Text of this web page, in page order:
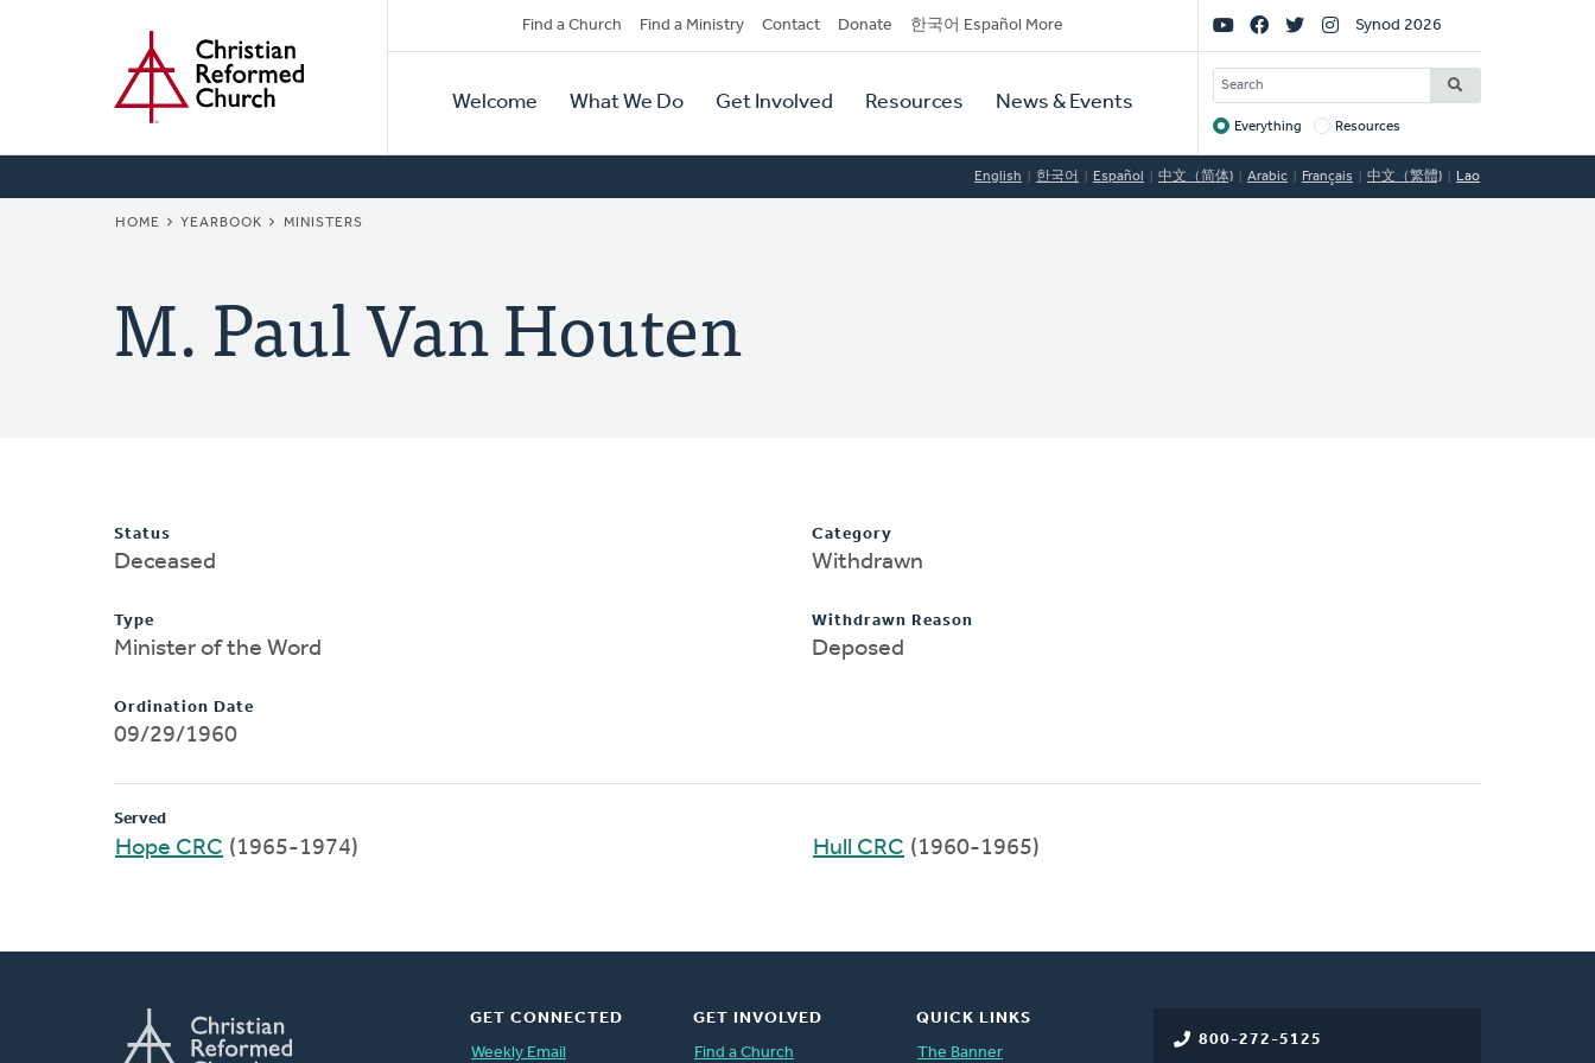
Secondary
Navigation
Find a Church Find a Ministry Contact Donate 한국어 Español More
Primary
Navigation
Welcome What We Do Get Involved Resources News & Events
Social
Links
Synod 2026
SEARCH
Target
Everything Resources
English 한국어 Español 中文（简体) Arabic Français 中文（繁體) Lao
BREADCRUMB
HOME YEARBOOK MINISTERS
M. Paul Van Houten
Status
Deceased
Type
Minister of the Word
Ordination Date
09/29/1960
Category
Withdrawn
Withdrawn Reason
Deposed
Served
Hope CRC (1965-1974) Hull CRC (1960-1965)
800-272-5125
GET CONNECTED
Weekly Email
GET INVOLVED
Find a Church
QUICK LINKS
The Banner